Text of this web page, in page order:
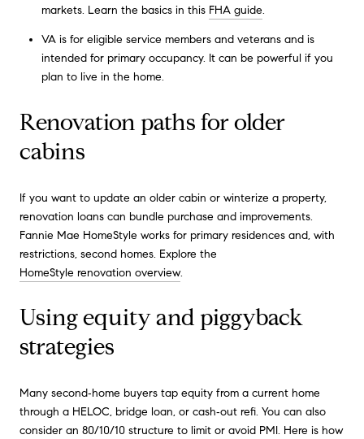
markets. Learn the basics in this FHA guide.
VA is for eligible service members and veterans and is
intended for primary occupancy. It can be powerful if you
plan to live in the home.
Renovation paths for older
cabins
If you want to update an older cabin or winterize a property,
renovation loans can bundle purchase and improvements.
Fannie Mae HomeStyle works for primary residences and, with
restrictions, second homes. Explore the
HomeStyle renovation overview.
Using equity and piggyback
strategies
Many second‑home buyers tap equity from a current home
through a HELOC, bridge loan, or cash‑out refi. You can also
consider an 80/10/10 structure to limit or avoid PMI. Here is how